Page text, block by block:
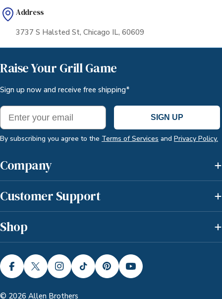
Address
3737 S Halsted St, Chicago IL, 60609
Raise Your Grill Game
Sign up now and receive free shipping*
Email
SIGN UP
By subscribing you agree to the Terms of Services and Privacy Policy.
Company
Customer Support
Shop
FACEBOOKX (TWITTER)
INSTAGRAM
TIKTOKPINTERESTYOUTUBE
© 2026 Allen Brothers